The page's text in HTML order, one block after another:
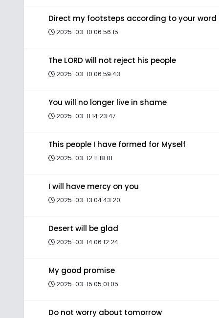
Direct my footsteps according to your word
2025-03-10 06:56:15
The LORD will not reject his people
2025-03-10 06:59:43
You will no longer live in shame
2025-03-11 14:23:47
This people I have formed for Myself
2025-03-12 11:18:01
I will have mercy on you
2025-03-13 04:43:20
Desert will be glad
2025-03-14 06:12:24
My good promise
2025-03-15 05:01:05
Do not worry about tomorrow